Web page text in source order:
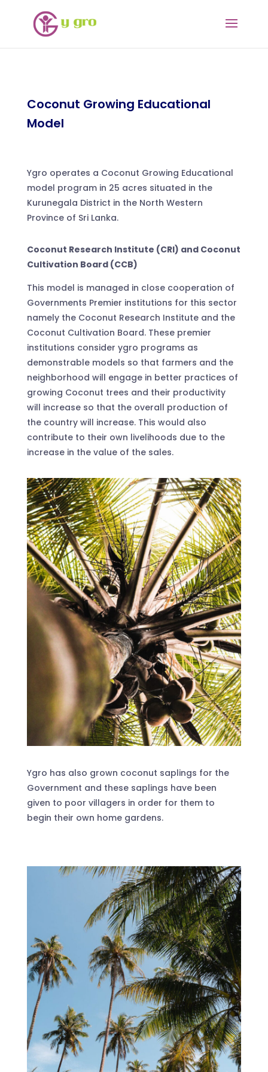
Coconut Growing Educational
Model
Ygro operates a Coconut Growing Educational
model program in 25 acres situated in the
Kurunegala District in the North Western
Province of Sri Lanka.
Coconut Research Institute (CRI) and Coconut
Cultivation Board (CCB)
This model is managed in close cooperation of
Governments Premier institutions for this sector
namely the Coconut Research Institute and the
Coconut Cultivation Board. These premier
institutions consider ygro programs as
demonstrable models so that farmers and the
neighborhood will engage in better practices of
growing Coconut trees and their productivity
will increase so that the overall production of
the country will increase. This would also
contribute to their own livelihoods due to the
increase in the value of the sales.
Ygro has also grown coconut saplings for the
Government and these saplings have been
given to poor villagers in order for them to
begin their own home gardens.